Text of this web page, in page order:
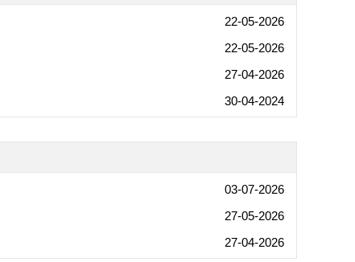
22-05-2026
22-05-2026
27-04-2026
30-04-2024
03-07-2026
27-05-2026
27-04-2026